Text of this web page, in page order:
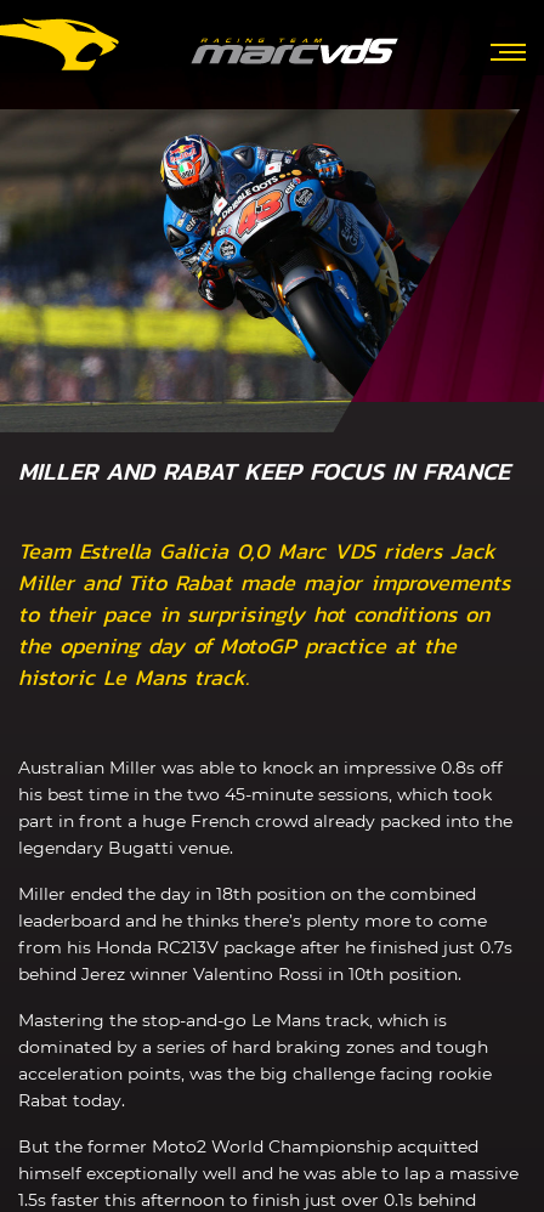
MILLER AND RABAT KEEP FOCUS IN FRANCE
Team Estrella Galicia 0,0 Marc VDS riders Jack
Miller and Tito Rabat made major improvements
to their pace in surprisingly hot conditions on
the opening day of MotoGP practice at the
historic Le Mans track.
Australian Miller was able to knock an impressive 0.8s off
his best time in the two 45-minute sessions, which took
part in front a huge French crowd already packed into the
legendary Bugatti venue.
Miller ended the day in 18th position on the combined
leaderboard and he thinks there’s plenty more to come
from his Honda RC213V package after he finished just 0.7s
behind Jerez winner Valentino Rossi in 10th position.
Mastering the stop-and-go Le Mans track, which is
dominated by a series of hard braking zones and tough
acceleration points, was the big challenge facing rookie
Rabat today.
But the former Moto2 World Championship acquitted
himself exceptionally well and he was able to lap a massive
1.5s faster this afternoon to finish just over 0.1s behind